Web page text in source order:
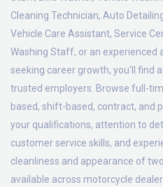
Cleaning Technician, Auto
Vehicle Care Assistant, Service
Washing Staff, or an experienced
seeking career growth, you'll find
trusted employers. Browse full-
based, shift-based, contract, and
your qualifications, attention to
customer service skills, and
cleanliness and appearance of
available across motorcycle